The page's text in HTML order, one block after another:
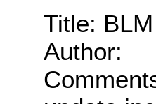
Title:
Author: